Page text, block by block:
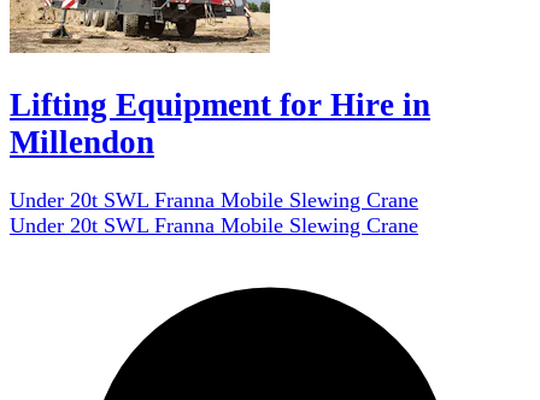
Lifting Equipment for Hire in
Millendon
Under 20t SWL Franna Mobile Slewing Crane
Under 20t SWL Franna Mobile Slewing Crane